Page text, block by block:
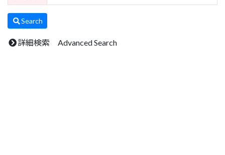
Search
詳細検索 Advanced Search